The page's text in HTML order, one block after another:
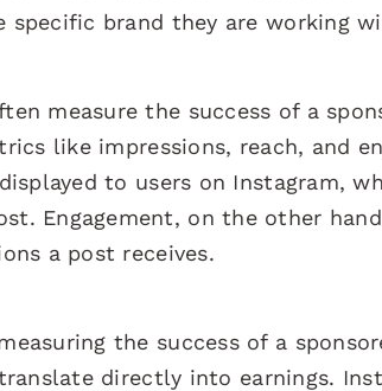
specific brand they are working
measure the success of a
like impressions, reach, and
to users on Instagram,
Engagement, on the other
a post receives.
the success of a
directly into earnings.